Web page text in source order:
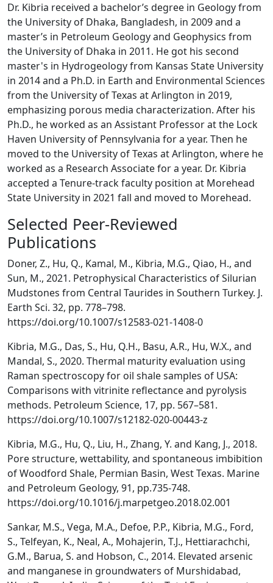
Dr. Kibria received a bachelor’s degree in Geology from
the University of Dhaka, Bangladesh, in 2009 and a
master’s in Petroleum Geology and Geophysics from
the University of Dhaka in 2011. He got his second
master's in Hydrogeology from Kansas State University
in 2014 and a Ph.D. in Earth and Environmental Sciences
from the University of Texas at Arlington in 2019,
emphasizing porous media characterization. After his
Ph.D., he worked as an Assistant Professor at the Lock
Haven University of Pennsylvania for a year. Then he
moved to the University of Texas at Arlington, where he
worked as a Research Associate for a year. Dr. Kibria
accepted a Tenure-track faculty position at Morehead
State University in 2021 fall and moved to Morehead.
Selected Peer-Reviewed
Publications
Doner, Z., Hu, Q., Kamal, M., Kibria, M.G., Qiao, H., and
Sun, M., 2021. Petrophysical Characteristics of Silurian
Mudstones from Central Taurides in Southern Turkey. J.
Earth Sci. 32, pp. 778–798.
https://doi.org/10.1007/s12583-021-1408-0
Kibria, M.G., Das, S., Hu, Q.H., Basu, A.R., Hu, W.X., and
Mandal, S., 2020. Thermal maturity evaluation using
Raman spectroscopy for oil shale samples of USA:
Comparisons with vitrinite reflectance and pyrolysis
methods. Petroleum Science, 17, pp. 567–581.
https://doi.org/10.1007/s12182-020-00443-z
Kibria, M.G., Hu, Q., Liu, H., Zhang, Y. and Kang, J., 2018.
Pore structure, wettability, and spontaneous imbibition
of Woodford Shale, Permian Basin, West Texas. Marine
and Petroleum Geology, 91, pp.735-748.
https://doi.org/10.1016/j.marpetgeo.2018.02.001
Sankar, M.S., Vega, M.A., Defoe, P.P., Kibria, M.G., Ford,
S., Telfeyan, K., Neal, A., Mohajerin, T.J., Hettiarachchi,
G.M., Barua, S. and Hobson, C., 2014. Elevated arsenic
and manganese in groundwaters of Murshidabad,